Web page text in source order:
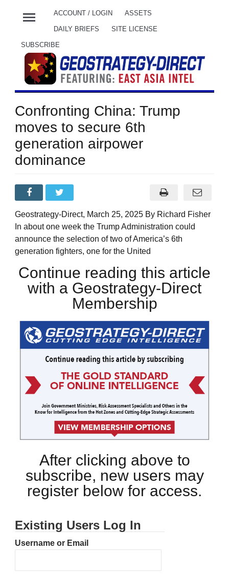
menu ACCOUNT / LOGIN ASSETS
DAILY BRIEFS SITE LICENSE
SUBSCRIBE
Confronting China: Trump
moves to secure 6th
generation airpower
dominance
Geostrategy-Direct, March 25, 2025 By Richard Fisher
In about one week the Trump Administration could
announce the selection of two of America’s 6th
generation fighters, one for the United
Continue reading this article
with a Geostrategy-Direct
Membership
After clicking above to
subscribe, new users may
register below for access.
Existing Users Log In
Username or Email